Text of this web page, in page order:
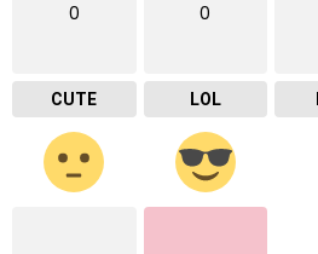
0
CUTE
0
LOL